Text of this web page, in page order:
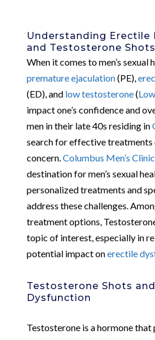
Understanding Erectile
and Testosterone Shots
When it comes to men’s sexual
premature ejaculation(PE),
(ED), and low testosterone(
impact one’s confidence and
men in their late 40s residing in
search for effective treatments
concern. Columbus Men’s Clinic
destination for men’s sexual
personalized treatments and
address these challenges.
treatment options,
topic of interest, especially in
potential impact onerectile
Testosterone Shots
Dysfunction
Testosterone is a hormone that